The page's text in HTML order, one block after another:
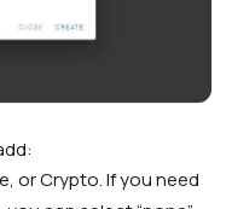
or Crypto. If you need